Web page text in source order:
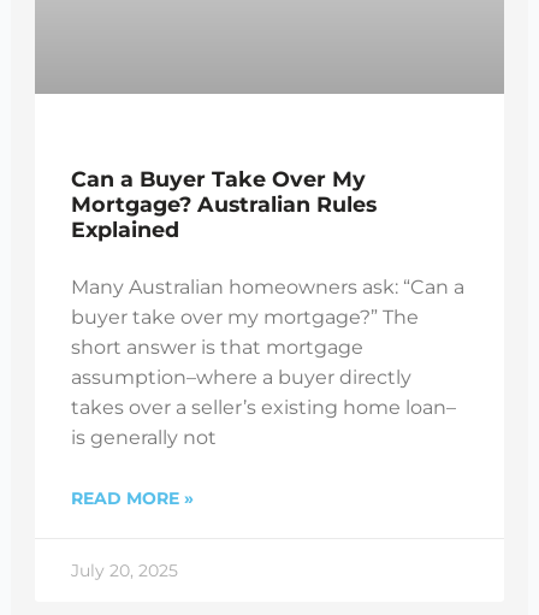
Can a Buyer Take Over My
Mortgage? Australian Rules
Explained
Many Australian homeowners ask: “Can a
buyer take over my mortgage?” The
short answer is that mortgage
assumption–where a buyer directly
takes over a seller’s existing home loan–
is generally not
READ MORE »
July 20, 2025